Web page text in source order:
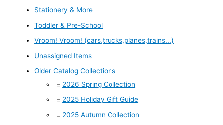
Stationery & More
Toddler & Pre-School
Vroom! Vroom! (cars,trucks,planes,trains...)
Unassigned Items
Older Catalog Collections
2026 Spring Collection
2025 Holiday Gift Guide
2025 Autumn Collection